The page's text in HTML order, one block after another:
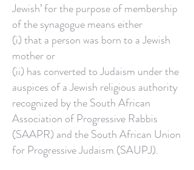
Jewish’ for the purpose of membership
of the synagogue means either
(i) that a person was born to a Jewish
mother or
(ii) has converted to Judaism under the
auspices of a Jewish religious authority
recognized by the South African
Association of Progressive Rabbis
(SAAPR) and the South African Union
for Progressive Judaism (SAUPJ).